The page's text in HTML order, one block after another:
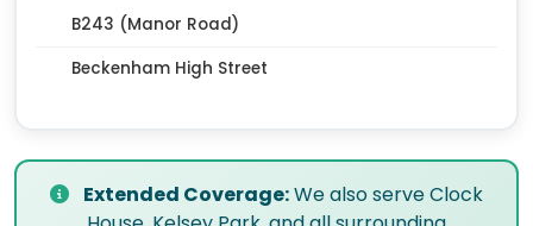
B243 (Manor Road)
Beckenham High Street
Extended Coverage:We also serve Clock